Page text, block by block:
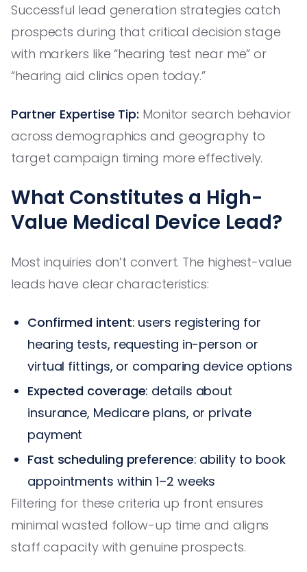
Successful lead generation strategies catch
prospects during that critical decision stage
with markers like “hearing test near me” or
“hearing aid clinics open today.”
Partner Expertise Tip: Monitor search behavior
across demographics and geography to
target campaign timing more effectively.
What Constitutes a High-
Value Medical Device Lead?
Most inquiries don’t convert. The highest-value
leads have clear characteristics:
Confirmed intent: users registering for
hearing tests, requesting in-person or
virtual fittings, or comparing device options
Expected coverage: details about
insurance, Medicare plans, or private
payment
Fast scheduling preference: ability to book
appointments within 1–2 weeks
Filtering for these criteria up front ensures
minimal wasted follow-up time and aligns
staff capacity with genuine prospects.